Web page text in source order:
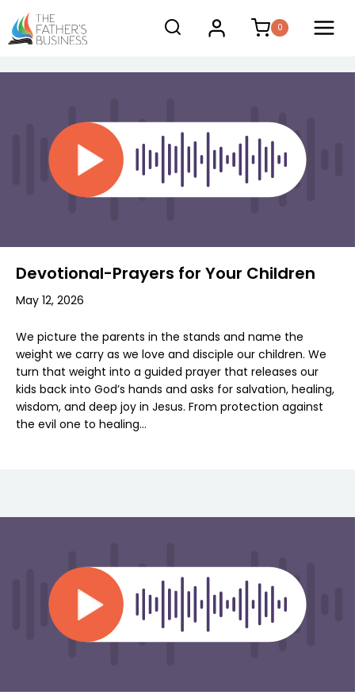
Skip
to
0
Devotional-Prayers for Your Children
May 12, 2026
We picture the parents in the stands and name the
weight we carry as we love and disciple our children. We
turn that weight into a guided prayer that releases our
kids back into God’s hands and asks for salvation, healing,
wisdom, and deep joy in Jesus. From protection against
the evil one to healing…